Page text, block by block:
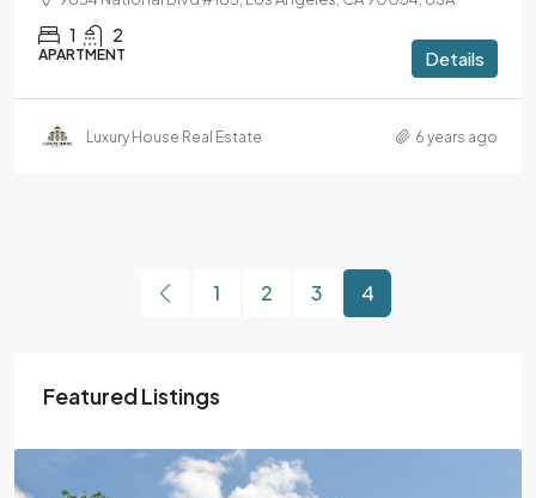
1 2
APARTMENT Details
Luxury House Real Estate 6 years ago
1 2 3 4
Featured Listings